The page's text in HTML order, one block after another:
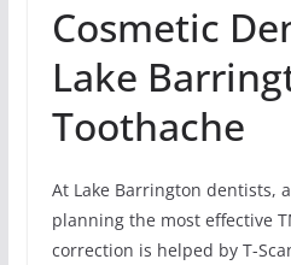
Cosmetic
Lake
Toothache
At Lake Barrington dentists,
planning the most effective
correction is helped by T-